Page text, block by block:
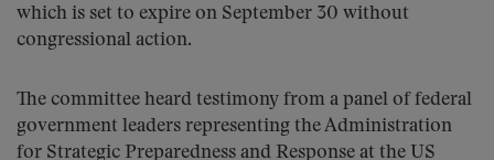
which is set to expire on September 30 without
congressional action.
The committee heard testimony from a panel of federal
government leaders representing the Administration
for Strategic Preparedness and Response at the US